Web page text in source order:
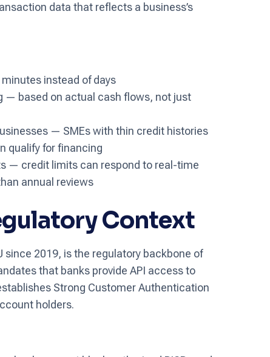
data that reflects a business’s
instead of days
— based on actual cash flows, not just
— SMEs with thin credit histories
qualify for financing
— credit limits can respond to real-time
annual reviews
Context
since 2019, is the regulatory backbone of
that banks provide API access to
Strong Customer Authentication
holders.